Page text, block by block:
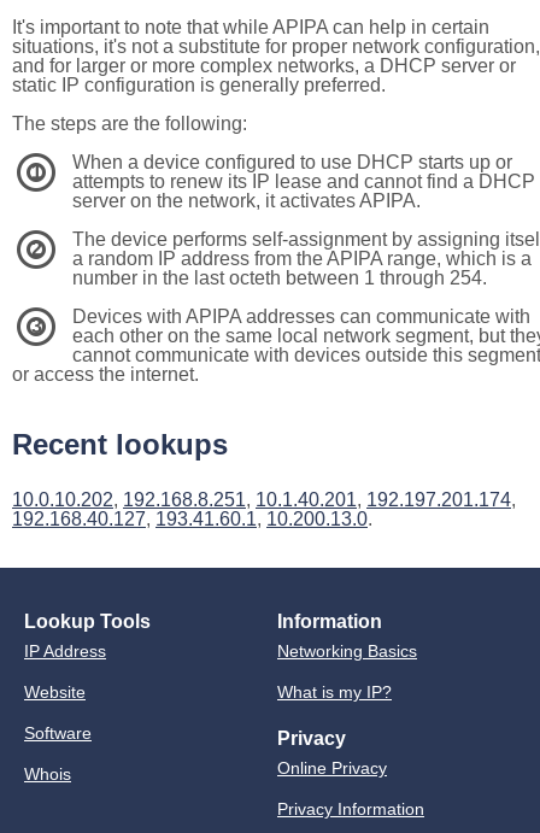
It's important to note that while APIPA can help in certain
situations, it's not a substitute for proper network configuration,
and for larger or more complex networks, a DHCP server or
static IP configuration is generally preferred.
The steps are the following:
1
When a device configured to use DHCP starts up or
attempts to renew its IP lease and cannot find a DHCP
server on the network, it activates APIPA.
2
The device performs self-assignment by assigning
a random IP address from the APIPA range, which is a
number in the last octeth between 1 through 254.
3
Devices with APIPA addresses can communicate with
each other on the same local network segment, but
cannot communicate with devices outside this segment
or access the internet.
Recent lookups
10.0.10.202, 192.168.8.251, 10.1.40.201, 192.197.201.174,
192.168.40.127, 193.41.60.1, 10.200.13.0.
Lookup Tools
IP Address
Website
Software
Whois
Information
Networking Basics
What is my IP?
Privacy
Online Privacy
Privacy Information